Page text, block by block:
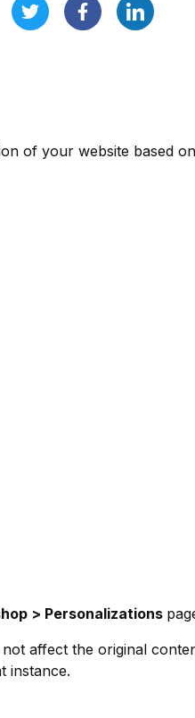
of your website based
> Personalizations
affect the original
instance.